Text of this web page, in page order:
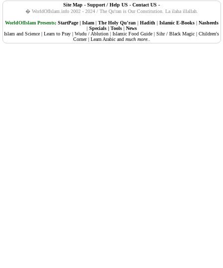
108. Al-Kauther (Abundance, Plenty)
109. Al-Kafiruun (The Disbelievers, Atheists)
110. An-Nasr (Succour, Divine Support, The Help)
Site Map - Support / Help US - Contact US -
� WorldOfIslam.info 2002 - 2024 / The Qu'ran is Our Constitution. La ilaha illallah.
WorldOfIslam Presents; StartPage| Islam| The Holy Qu'ran | Hadith | Islamic E-Books| Nasheeds
| Specials| Tools | News
Islam and Science | Learn to Pray | Wudu / Ablution | Islamic Food Guide | Sihr / Black Magic | Children's
Corner| Learn Arabicand much more..